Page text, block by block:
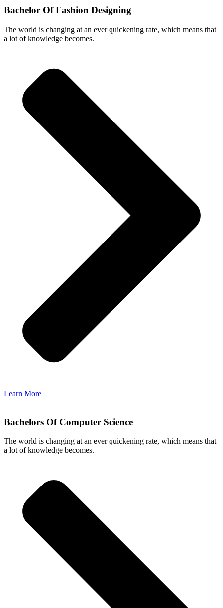
Bachelor Of Fashion Designing
The world is changing at an ever quickening rate, which means that
a lot of knowledge becomes.
Learn More
Bachelors Of Computer Science
The world is changing at an ever quickening rate, which means that
a lot of knowledge becomes.